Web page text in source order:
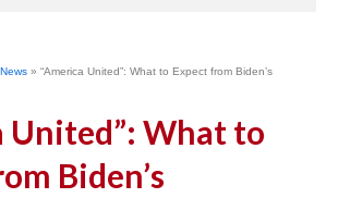
» “America United”: What to Expect from Biden’s
United”: What to
Biden’s